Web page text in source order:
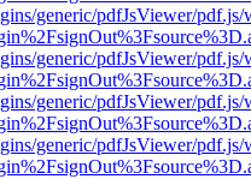
generic/pdfJsViewer/
generic/pdfJsViewer/
generic/pdfJsViewer/
generic/pdfJsViewer/